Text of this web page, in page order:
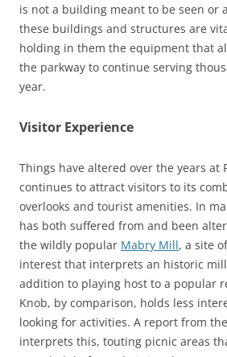
is not a building meant to be seen or
these buildings and structures are
holding in them the equipment that
the parkway to continue serving
year.
Visitor Experience
Things have altered over the years at
continues to attract visitors to its
overlooks and tourist amenities. In
has both suffered from and been
the wildly popular Mabry Mill, a site
interest that interprets an historic
addition to playing host to a popular
Knob, by comparison, holds less
looking for activities. A report from
interprets this, touting picnic areas